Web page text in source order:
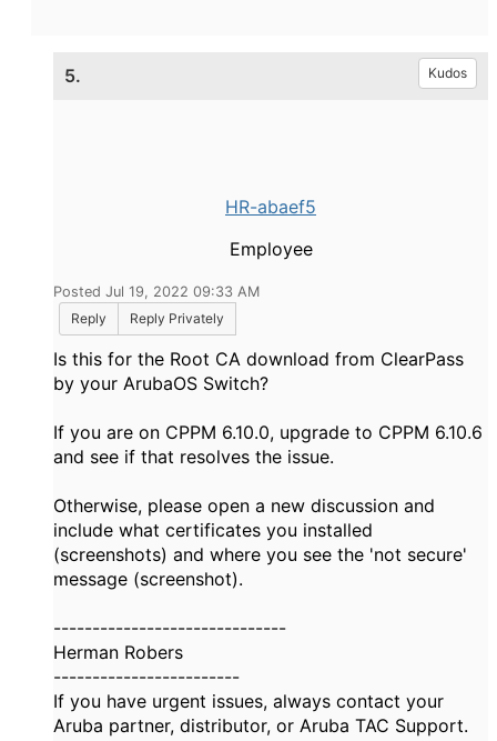
5. Kudos
HR-abaef5
Employee
Posted Jul 19, 2022 09:33 AM
Reply
Reply Privately
Is this for the Root CA download from ClearPass
by your ArubaOS Switch?
If you are on CPPM 6.10.0, upgrade to CPPM 6.10.6
and see if that resolves the issue.
Otherwise, please open a new discussion and
include what certificates you installed
(screenshots) and where you see the 'not secure'
message (screenshot).
------------------------------
Herman Robers
------------------------
If you have urgent issues, always contact your
Aruba partner, distributor, or Aruba TAC Support.